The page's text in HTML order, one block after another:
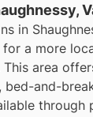
in
a more
This area
bed-and-
through